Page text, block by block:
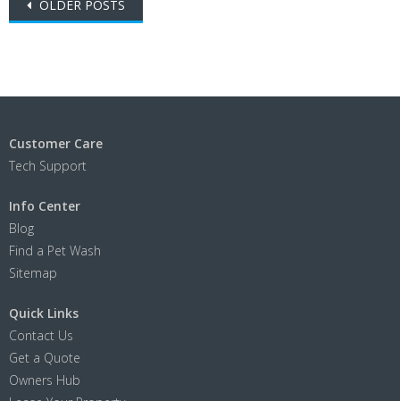
OLDER POSTS
Customer Care
Tech Support
Info Center
Blog
Find a Pet Wash
Sitemap
Quick Links
Contact Us
Get a Quote
Owners Hub